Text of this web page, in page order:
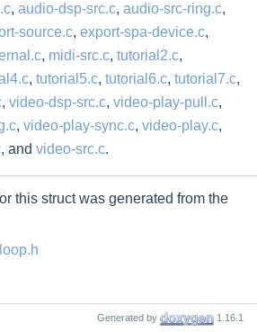
, audio-dsp-src.c, audio-src-ring.c,
source.c, export-spa-device.c,
, midi-src.c, tutorial2.c,
, tutorial5.c, tutorial6.c, tutorial7.c,
, video-dsp-src.c, video-play-pull.c,
, video-play-sync.c, video-play.c,
, and video-src.c.
this struct was generated from the
Generated by 1.16.1